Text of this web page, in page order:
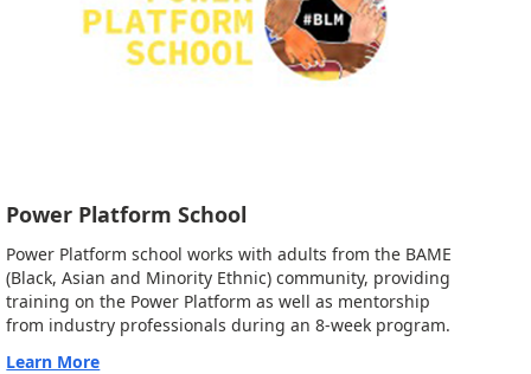
Power Platform School
Power Platform school works with adults from the BAME
(Black, Asian and Minority Ethnic) community, providing
training on the Power Platform as well as mentorship
from industry professionals during an 8-week program.
Learn More